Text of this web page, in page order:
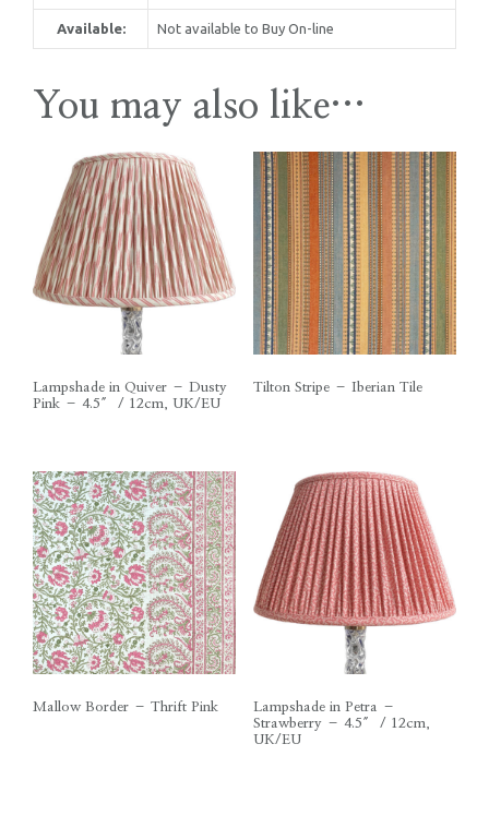
Available: Not available to Buy On-line
You may also like…
Lampshade in Quiver – Dusty
Pink – 4.5″ / 12cm, UK/EU
Tilton Stripe – Iberian Tile
Mallow Border – Thrift Pink
Lampshade in Petra –
Strawberry – 4.5″ / 12cm,
UK/EU